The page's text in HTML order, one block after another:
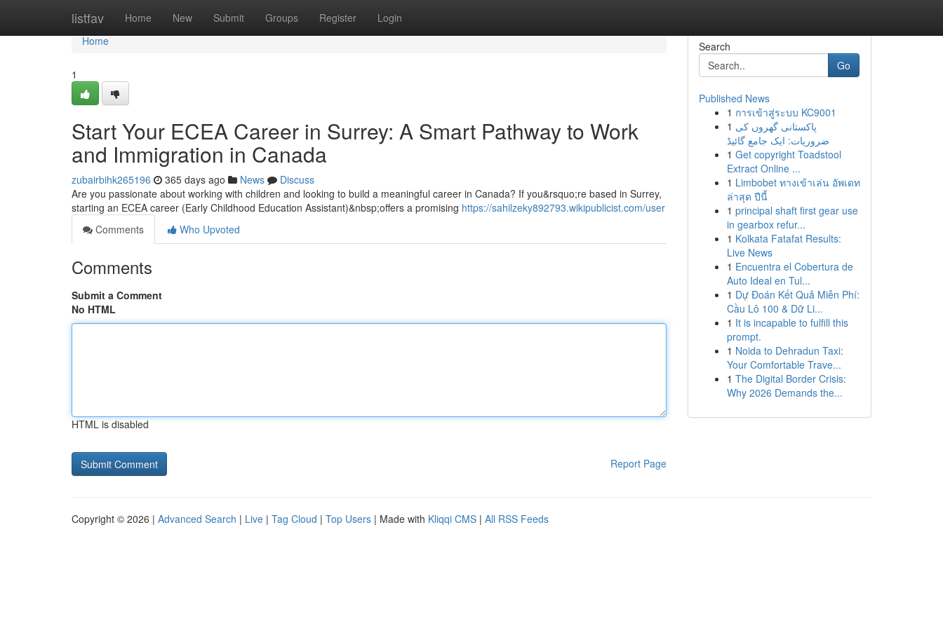
listfav Home New Submit Groups Register Login
Home
Home
1
Start Your ECEA Career in Surrey: A Smart Pathway to Work
and Immigration in Canada
zubairbihk265196 365 days ago News
Discuss
Are you passionate about working with children and looking to build a meaningful career in Canada? If you&rsquo;re based in Surrey,
starting an ECEA career (Early Childhood Education Assistant)&nbsp;offers a promising https://sahilzeky892793.wikipublicist.com/user
Comments
Who Upvoted
Comments
Submit a Comment
No HTML
HTML is disabled
Report Page
Search
Go
Published News
1 การเข้าสู่ระบบ KC9001
1 پاکستانی گھروں کی
ضروریات: ایک جامع گائیڈ
1 Get copyright Toadstool
Extract Online ...
1 Limbobet ทางเข้าเล่น อัพเดท
ล่าสุด ปีนี้
1 principal shaft first gear use
in gearbox refur...
1 Kolkata Fatafat Results:
Live News
1 Encuentra el Cobertura de
Auto Ideal en Tul...
1 Dự Đoán Kết Quả Miễn Phí:
Cầu Lô 100 & Dữ Li...
1 It is incapable to fulfill this
prompt.
1 Noida to Dehradun Taxi:
Your Comfortable Trave...
1 The Digital Border Crisis:
Why 2026 Demands the...
Copyright © 2026 | Advanced Search | Live | Tag Cloud | Top Users | Made with Kliqqi CMS | All RSS Feeds